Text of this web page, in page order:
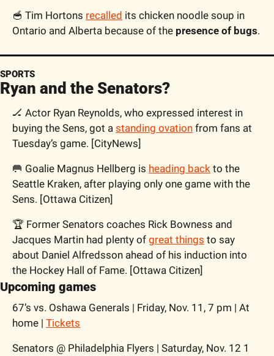
🥣 Tim Hortons recalled its chicken noodle soup in
Ontario and Alberta because of the presence of bugs.
SPORTS
Ryan and the Senators?
🏒 Actor Ryan Reynolds, who expressed interest in
buying the Sens, got a standing ovation from fans at
Tuesday’s game. [CityNews]
🥅 Goalie Magnus Hellberg is heading back to the
Seattle Kraken, after playing only one game with the
Sens. [Ottawa Citizen]
🏆 Former Senators coaches Rick Bowness and
Jacques Martin had plenty of great things to say
about Daniel Alfredsson ahead of his induction into
the Hockey Hall of Fame. [Ottawa Citizen]
Upcoming games
67’s vs. Oshawa Generals | Friday, Nov. 11, 7 pm | At
home | Tickets
Senators @ Philadelphia Flyers | Saturday, Nov. 12 1